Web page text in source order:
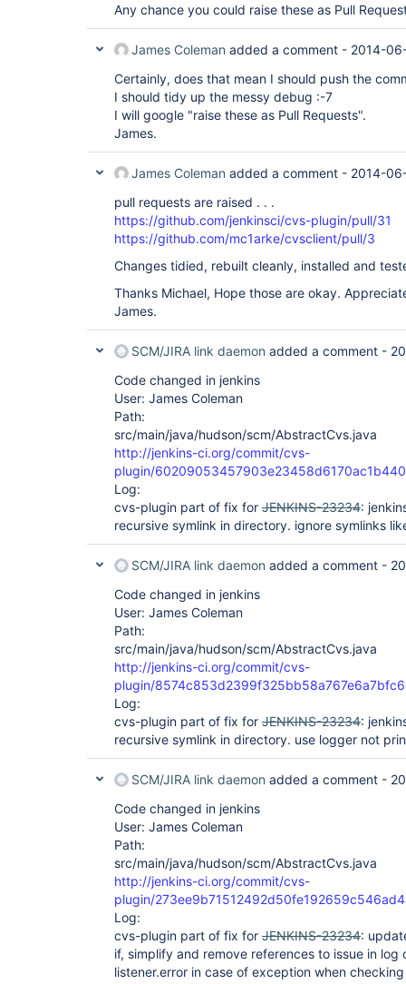
Any chance you could raise these as Pull
James Coleman added a comment - 2014-
Certainly, does that mean I should push the
I should tidy up the messy debug :-7
I will google "raise these as Pull Requests".
James.
James Coleman added a comment - 2014-
pull requests are raised . . .
https://github.com/jenkinsci/cvs-plugin/pull/31
https://github.com/mc1arke/cvsclient/pull/3
Changes tidied, rebuilt cleanly, installed and
Thanks Michael, Hope those are okay.
James.
SCM/JIRA link daemon added a comment -
Code changed in jenkins
User: James Coleman
Path:
src/main/java/hudson/scm/AbstractCvs.java
http://jenkins-ci.org/commit/cvs-
plugin/
Log:
cvs-plugin part of fix for JENKINS-23234:
recursive symlink in directory. ignore symlinks
SCM/JIRA link daemon added a comment -
Code changed in jenkins
User: James Coleman
Path:
src/main/java/hudson/scm/AbstractCvs.java
http://jenkins-ci.org/commit/cvs-
plugin/
Log:
cvs-plugin part of fix for JENKINS-23234:
recursive symlink in directory. use logger not
SCM/JIRA link daemon added a comment -
Code changed in jenkins
User: James Coleman
Path:
src/main/java/hudson/scm/AbstractCvs.java
http://jenkins-ci.org/commit/cvs-
plugin/
Log:
cvs-plugin part of fix for JENKINS-23234:
if, simplify and remove references to issue in
listener.error in case of exception when